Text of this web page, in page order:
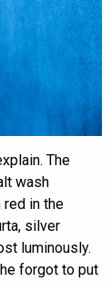
The
wash
in the
silver
luminously.
forgot to put